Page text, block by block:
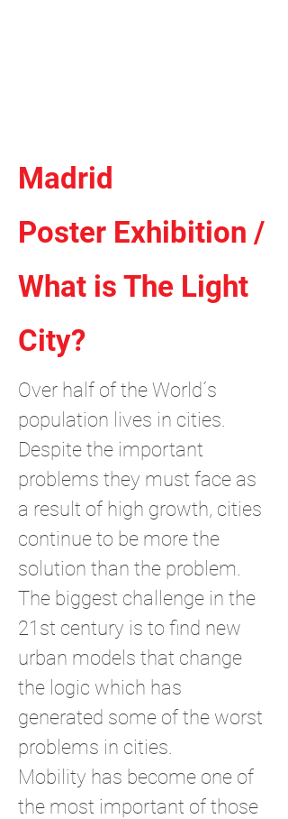
Madrid
Poster Exhibition /
What is The Light
City?
Over half of the World´s
population lives in cities.
Despite the important
problems they must face as
a result of high growth, cities
continue to be more the
solution than the problem.
The biggest challenge in the
21st century is to find new
urban models that change
the logic which has
generated some of the worst
problems in cities.
Mobility has become one of
the most important of those